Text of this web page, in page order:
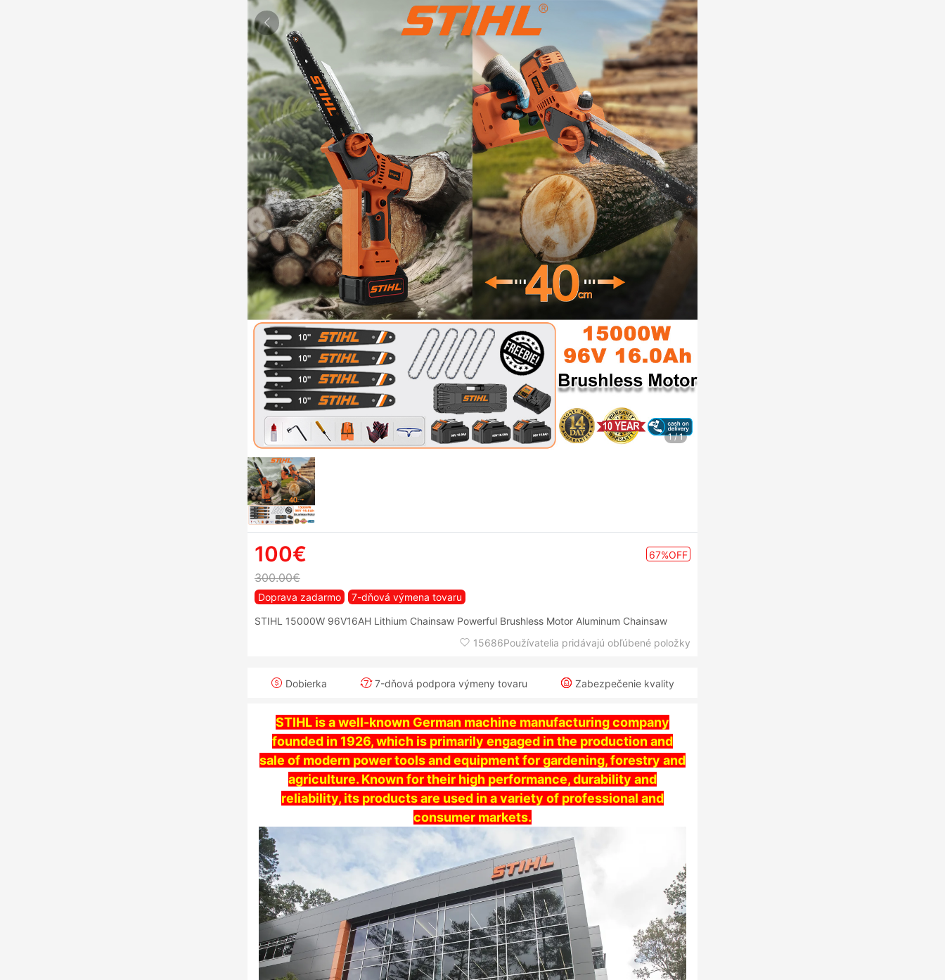
1/1
100€ 67%OFF
300.00€
Doprava zadarmo
7-dňová výmena tovaru
STIHL 15000W 96V16AH Lithium Chainsaw Powerful Brushless Motor Aluminum Chainsaw
15686Používatelia pridávajú obľúbené položky
Dobierka 7-dňová podpora výmeny tovaru Zabezpečenie kvality
STIHL is a well-known German machine manufacturing company
founded in 1926, which is primarily engaged in the production and
sale of modern power tools and equipment for gardening, forestry and
agriculture. Known for their high performance, durability and
reliability, its products are used in a variety of professional and
consumer markets.